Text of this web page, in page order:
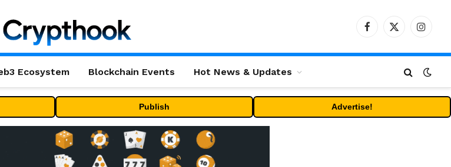
Facebook
X
Ecosystem Blockchain Events Hot News & Updates
Publish Advertise!